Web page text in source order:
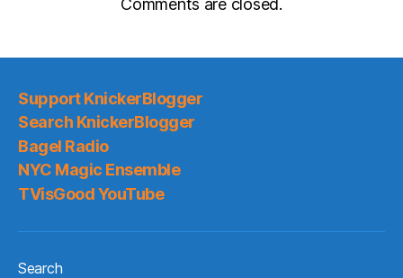
Comments are closed.
Support KnickerBlogger
Search KnickerBlogger
Bagel Radio
NYC Magic Ensemble
TVisGood YouTube
Search